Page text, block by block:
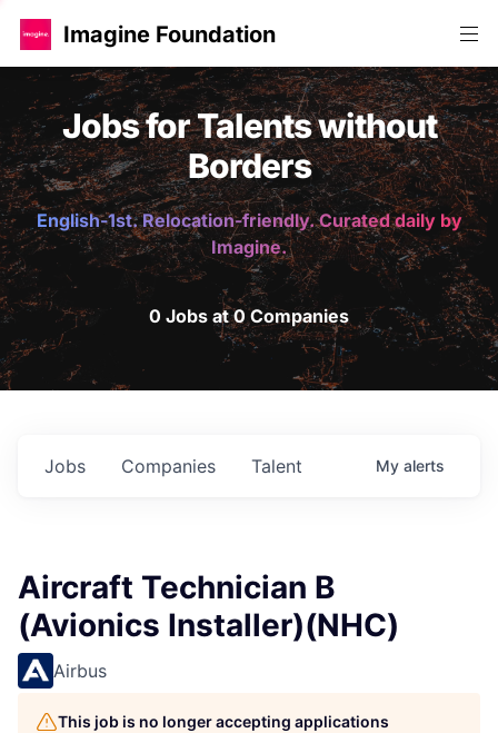
Imagine Foundation
Jobs for Talents without
Borders
English-1st. Relocation-friendly. Curated daily by
Imagine.
0 Jobs at 0 Companies
Jobs Companies Talent My alerts
Aircraft Technician B
(Avionics Installer)(NHC)
Airbus
This job is no longer accepting applications